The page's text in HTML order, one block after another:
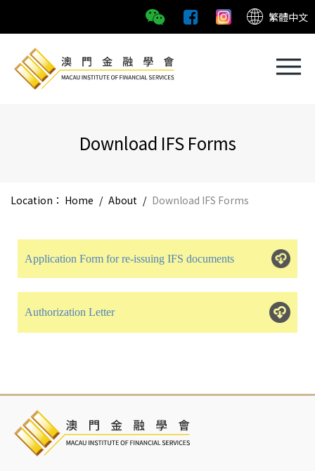
繁體中文
Download IFS Forms
Location： Home / About / Download IFS Forms
Application Form for re-issuing IFS documents
Authorization Letter